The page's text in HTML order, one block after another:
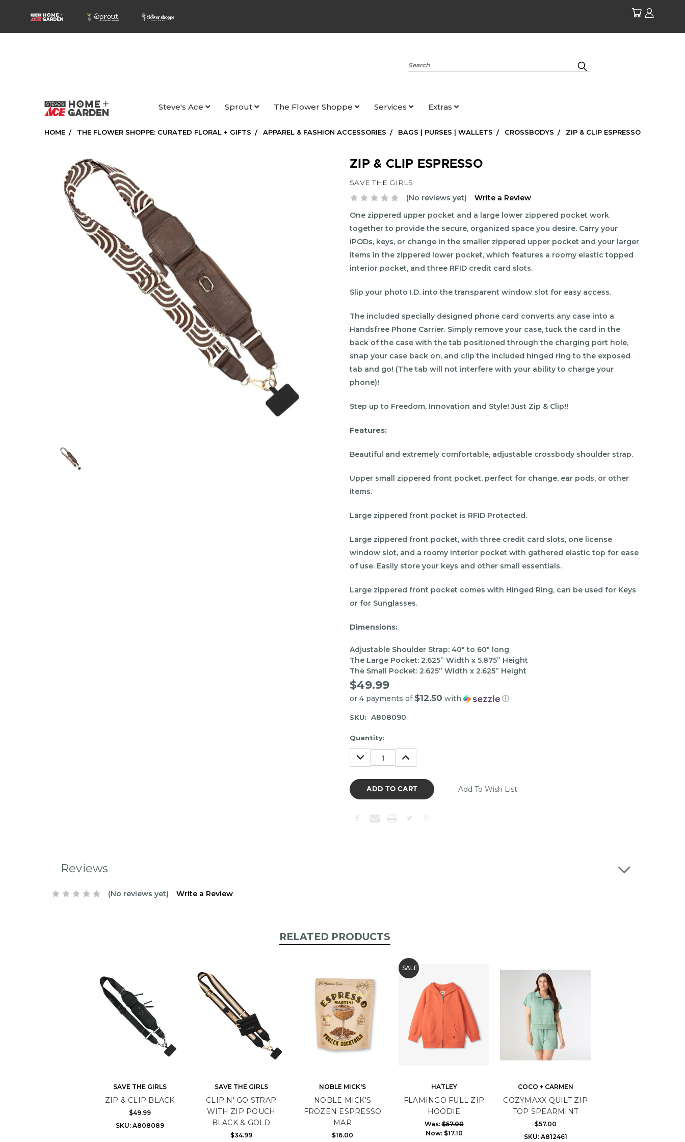
Search
Steve's Ace Sprout The Flower Shoppe Services Extras
HOME THE FLOWER SHOPPE: CURATED FLORAL + GIFTS APPAREL & FASHION ACCESSORIES BAGS | PURSES | WALLETS CROSSBODYS ZIP & CLIP ESPRESSO
ZIP & CLIP ESPRESSO
SAVE THE GIRLS
(No reviews yet)
Write a Review
One zippered upper pocket and a large lower zippered pocket work
together to provide the secure, organized space you desire. Carry your
iPODs, keys, or change in the smaller zippered upper pocket and your larger
items in the zippered lower pocket, which features a roomy elastic topped
interior pocket, and three RFID credit card slots.
Slip your photo I.D. into the transparent window slot for easy access.
The included specially designed phone card converts any case into a
Handsfree Phone Carrier. Simply remove your case, tuck the card in the
back of the case with the tab positioned through the charging port hole,
snap your case back on, and clip the included hinged ring to the exposed
tab and go! (The tab will not interfere with your ability to charge your
phone)!
Step up to Freedom, Innovation and Style! Just Zip & Clip!!
Features:
Beautiful and extremely comfortable, adjustable crossbody shoulder strap.
Upper small zippered front pocket, perfect for change, ear pods, or other
items.
Large zippered front pocket is RFID Protected.
Large zippered front pocket, with three credit card slots, one license
window slot, and a roomy interior pocket with gathered elastic top for ease
of use. Easily store your keys and other small essentials.
Large zippered front pocket comes with Hinged Ring, can be used for Keys
or for Sunglasses.
Dimensions:
Adjustable Shoulder Strap: 40" to 60" long
The Large Pocket: 2.625” Width x 5.875” Height
The Small Pocket: 2.625” Width x 2.625” Height
$49.99
or 4 payments of $12.50 with ⓘ
SKU: A808090
Item
may
be
out
stock.
Please
us
Quantity:
DECREASE
QUANTITY:
INCREASE
QUANTITY:
Add To Wish List
Reviews
(No reviews yet) Write a Review
RELATED PRODUCTS
SAVE THE GIRLS
ZIP & CLIP BLACK
$49.99
SKU: A808089
SAVE THE GIRLS
CLIP N' GO STRAP
WITH ZIP POUCH
BLACK & GOLD
$34.99
NOBLE MICK'S
NOBLE MICK'S
FROZEN ESPRESSO
MAR
$16.00
SALE
HATLEY
FLAMINGO FULL ZIP
HOODIE
Was:$57.00
Now: $17.10
COCO + CARMEN
COZYMAXX QUILT ZIP
TOP SPEARMINT
$57.00
SKU: A812461